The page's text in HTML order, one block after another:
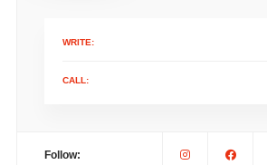
WRITE:
CALL:
Follow: